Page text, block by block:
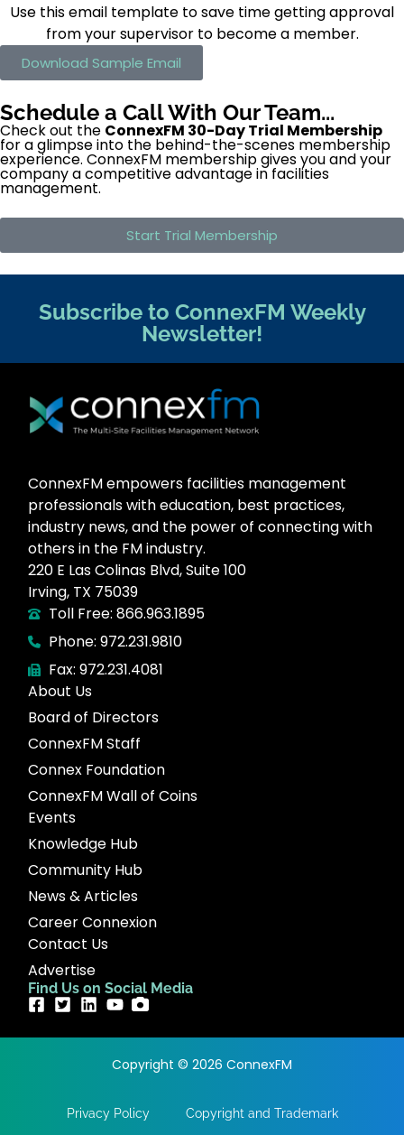
Use this email template to save time getting approval
from your supervisor to become a member.
Download Sample Email
Schedule a Call With Our Team...
Check out the ConnexFM 30-Day Trial Membership
for a glimpse into the behind-the-scenes membership
experience. ConnexFM membership gives you and your
company a competitive advantage in facilities
management.
Start Trial Membership
Subscribe to ConnexFM Weekly
Newsletter!
ConnexFM empowers facilities management
professionals with education, best practices,
industry news, and the power of connecting with
others in the FM industry.
220 E Las Colinas Blvd, Suite 100
Irving, TX 75039
Toll Free: 866.963.1895
Phone: 972.231.9810
Fax: 972.231.4081
About Us
Board of Directors
ConnexFM Staff
Connex Foundation
ConnexFM Wall of Coins
Events
Knowledge Hub
Community Hub
News & Articles
Career Connexion
Contact Us
Advertise
Find Us on Social Media
Copyright © 2026 ConnexFM
Privacy Policy Copyright and Trademark